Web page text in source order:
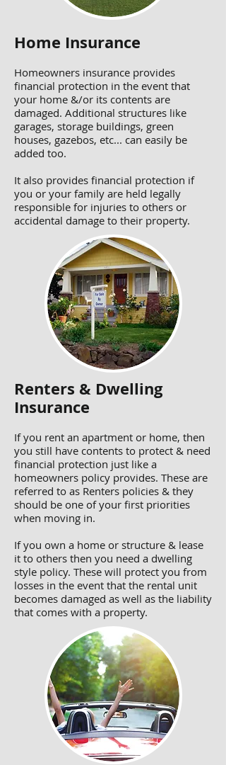
Home Insurance
Homeowners insurance provides
financial protection in the event that
your home &/or its contents are
damaged. Additional structures like
garages, storage buildings, green
houses, gazebos, etc... can easily be
added too.
It also provides financial protection if
you or your family are held legally
responsible for injuries to others or
accidental damage to their property.
Renters & Dwelling
Insurance
If you rent an apartment or home, then
you still have contents to protect & need
financial protection just like a
homeowners policy provides. These are
referred to as Renters policies & they
should be one of your first priorities
when moving in.
If you own a home or structure & lease
it to others then you need a dwelling
style policy. These will protect you from
losses in the event that the rental unit
becomes damaged as well as the liability
that comes with a property.